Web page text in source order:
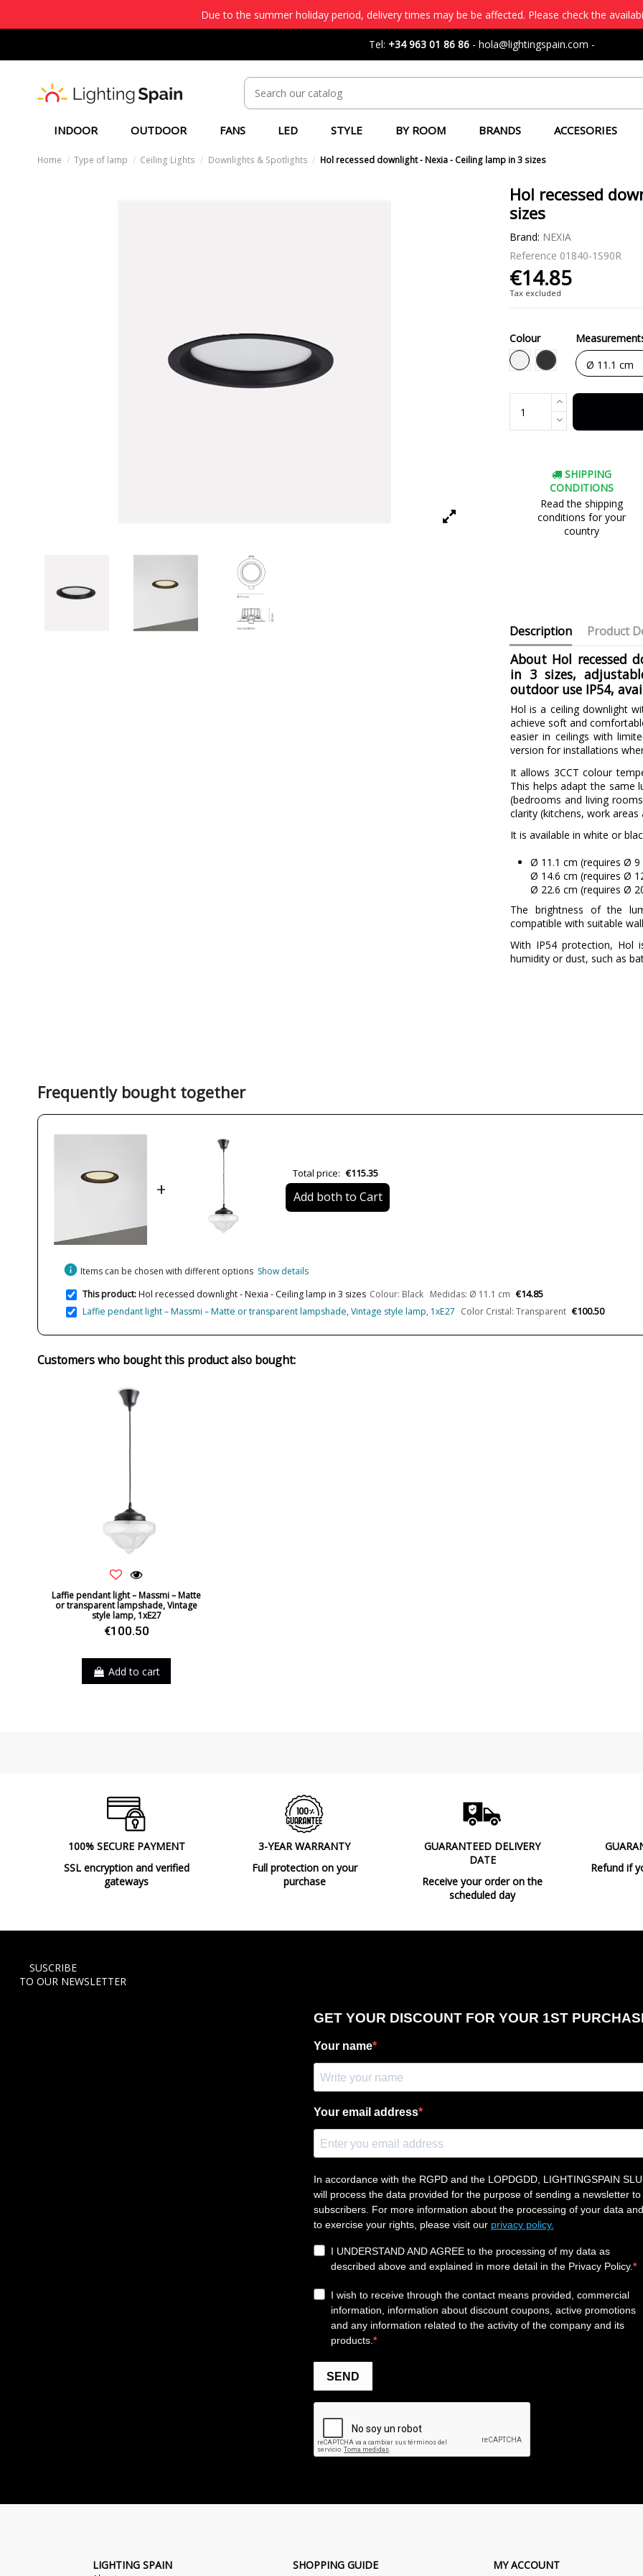
Due to the summer holiday period, delivery times may be be affected. Please check the
Tel: +34 963 01 86 86 - hola@lightingspain.com -
INDOOR OUTDOOR FANS LED STYLE BY ROOM BRANDS ACCESORIES
Home Type of lamp Ceiling Lights Downlights & Spotlights Hol recessed downlight - Nexia - Ceiling lamp in 3 sizes
Hol recessed
sizes
Brand: NEXIA
Reference 01840-1S90R
€14.85
Tax excluded
Colour
White
Black
SHIPPING
CONDITIONS
Read the shipping
conditions for your
country
Description Product
About Hol recessed
in 3 sizes,
outdoor use IP54,
Hol is a ceiling downlight
achieve soft and
easier in ceilings with
version for installations
It allows 3CCT colour
This helps adapt the same
(bedrooms and living
clarity (kitchens, work areas
It is available in white or
Ø 11.1 cm (requires Ø
Ø 14.6 cm (requires Ø
Ø 22.6 cm (requires Ø
The brightness of the
compatible with suitable
With IP54 protection, Hol
humidity or dust, such as
Diameter (cm)
Wattage
Frequently bought together
+
Total price: €115.35
Add both to Cart
info Items can be chosen with different options Show details
This product:Hol recessed downlight - Nexia - Ceiling lamp in 3 sizes Colour: Black Medidas: Ø 11.1 cm €14.85
Laffie pendant light – Massmi – Matte or transparent lampshade, Vintage style lamp, 1xE27 Color Cristal: Transparent €100.50
Customers who bought this product also bought:
Laffie pendant light – Massmi – Matte
or transparent lampshade, Vintage
style lamp, 1xE27
€100.50
Add to cart
100% SECURE PAYMENT
SSL encryption and verified
gateways
3-YEAR WARRANTY
Full protection on your
purchase
GUARANTEED DELIVERY
DATE
Receive your order on the
scheduled day
Refund if
SUSCRIBE
TO OUR NEWSLETTER
LIGHTING SPAIN SHOPPING GUIDE MY ACCOUNT